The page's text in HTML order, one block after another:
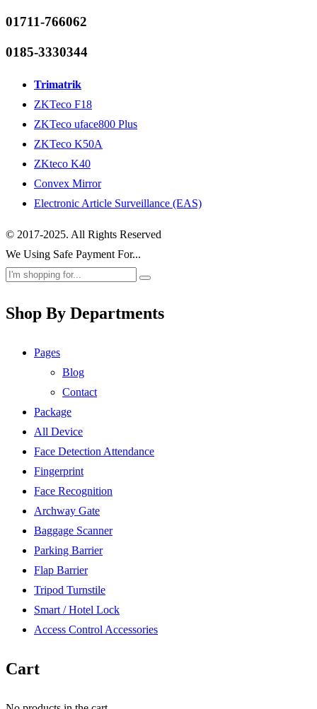
01711-766062
0185-3330344
Trimatrik
ZKTeco F18
ZKTeco uface800 Plus
ZKTeco K50A
ZKteco K40
Convex Mirror
Electronic Article Surveillance (EAS)
© 2017-2025. All Rights Reserved
We Using Safe Payment For...
Shop By Departments
Pages
Blog
Contact
Package
All Device
Face Detection Attendance
Fingerprint
Face Recognition
Archway Gate
Baggage Scanner
Parking Barrier
Flap Barrier
Tripod Turnstile
Smart / Hotel Lock
Access Control Accessories
Cart